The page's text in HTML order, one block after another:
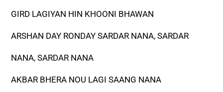
GIRD LAGIYAN HIN KHOONI BHAWAN
ARSHAN DAY RONDAY SARDAR NANA, SARDAR
NANA, SARDAR NANA
AKBAR BHERA NOU LAGI SAANG NANA